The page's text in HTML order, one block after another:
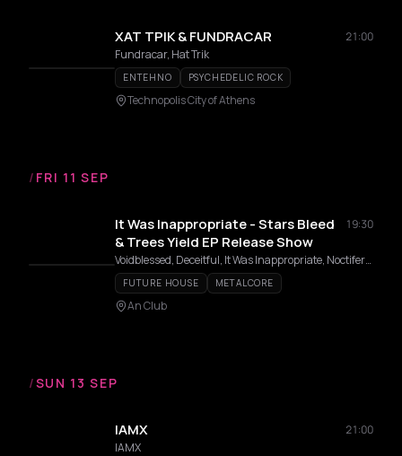
ΧΑΤ ΤΡΙΚ & FUNDRACAR
21:00
Fundracar, Hat Trik
ENTEHNO PSYCHEDELIC ROCK
Technopolis City of Athens
/ FRI 11 SEP
It Was Inappropriate - Stars Bleed
& Trees Yield EP Release Show
19:30
Voidblessed, Deceitful, It Was Inappropriate, Noctifera, Diseased
FUTURE HOUSE METALCORE
An Club
/SUN 13 SEP
IAMX
21:00
IAMX